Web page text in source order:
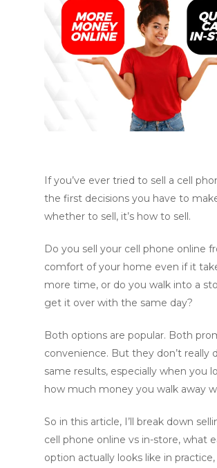
If you’ve ever tried to sell a cell
the first decisions you have to
whether to sell, it’s how to sell.
Do you sell your cell phone online
comfort of your home even if it
more time, or do you walk into a
get it over with the same day?
Both options are popular. Both
convenience. But they don’t really
same results, especially when you
how much money you walk away
So in this article, I’ll break down
cell phone online vs in-store, what
option actually looks like in practice,